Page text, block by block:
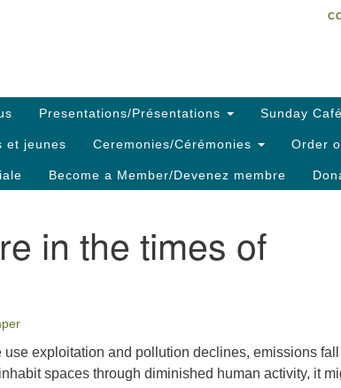
Presentations/Présentations Sunday
et jeunes Ceremonies/Cérémonies Order
Become a Member/Devenez membre
in the times of
use exploitation and pollution declines, emissions fall
spaces through diminished human activity, it